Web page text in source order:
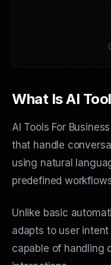
What Is AI
AI Tools For
that handle
using natural
predefined
Unlike basic
adapts to user
capable of handling